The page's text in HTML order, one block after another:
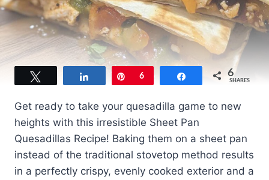
Share Pin
6 Share 6
SHARES
Get ready to take your quesadilla game to new
heights with this irresistible Sheet Pan
Quesadillas Recipe! Baking them on a sheet pan
instead of the traditional stovetop method results
in a perfectly crispy, evenly cooked exterior and a